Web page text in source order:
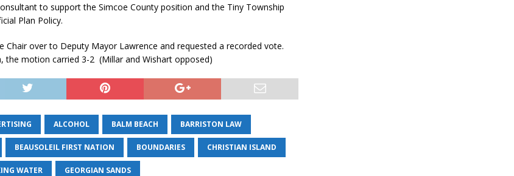
to support the Simcoe County position and the Tiny Township
Plan Policy.
Chair over to Deputy Mayor Lawrence and requested a recorded vote.
the motion carried 3-2 (Millar and Wishart opposed)
ALCOHOL BALM BEACH BARRISTON LAW
BEAUSOLEIL FIRST NATION BOUNDARIES CHRISTIAN ISLAND
WATER GEORGIAN SANDS